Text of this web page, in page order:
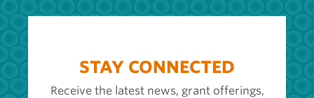
STAY CONNECTED
Receive the latest news, grant offerings,